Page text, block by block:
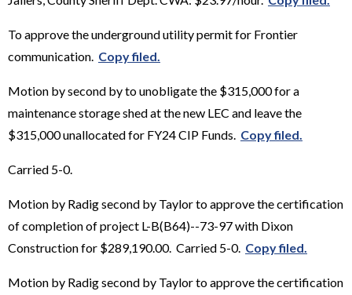
To approve the underground utility permit for Frontier
communication. Copy filed.
Motion by second by to unobligate the $315,000 for a
maintenance storage shed at the new LEC and leave the
$315,000 unallocated for FY24 CIP Funds. Copy filed.
Carried 5-0.
Motion by Radig second by Taylor to approve the certification
of completion of project L-B(B64)--73-97 with Dixon
Construction for $289,190.00. Carried 5-0. Copy filed.
Motion by Radig second by Taylor to approve the certification